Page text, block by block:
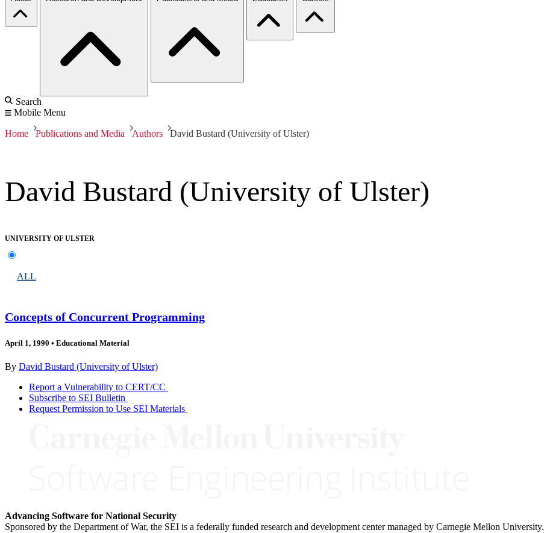
Search
Mobile Menu
Home Publications and Media Authors David Bustard (University of Ulster)
David Bustard (University of Ulster)
UNIVERSITY OF ULSTER
ALL
Concepts of Concurrent Programming
April 1, 1990 • Educational Material
By David Bustard (University of Ulster)
Report a Vulnerability to CERT/CC
Subscribe to SEI Bulletin
Request Permission to Use SEI Materials
Advancing Software for National Security
Sponsored by the Department of War, the SEI is a federally funded research and development center managed by Carnegie Mellon University.